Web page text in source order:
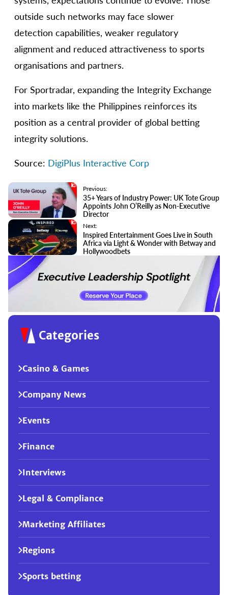
outside such networks may face slower
detection capabilities, weaker regulatory
alignment and reduced attractiveness to sports
organisations and partners.
For Sportradar, expanding the Integrity Exchange
into markets like the Philippines reinforces its
position as a central provider of global betting
integrity solutions.
Source: DigiPlus Interactive Corp
Previous:
35+ Years of Industry Power: UK Tote Group
Appoints John O’Reilly as Non-Executive
Director
Next:
Inspired Entertainment Goes Live in South
Africa via Light & Wonder with Betway and
Hollywoodbets
Categories
Casino & Games
Company News
Events
Finance
Interviews
Legal & Compliance
Marketing Affiliates
Regions
Sports betting